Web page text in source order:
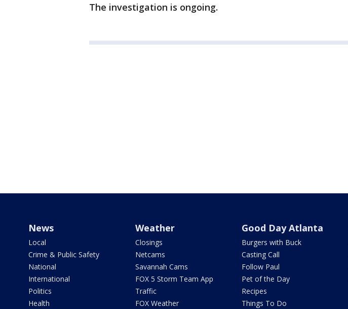
The investigation is ongoing.
News
Local
Crime & Public Safety
National
International
Politics
Health
Weather
Closings
Netcams
Savannah Cams
FOX 5 Storm Team App
Traffic
FOX Weather
Good Day Atlanta
Burgers with Buck
Casting Call
Follow Paul
Pet of the Day
Recipes
Things To Do